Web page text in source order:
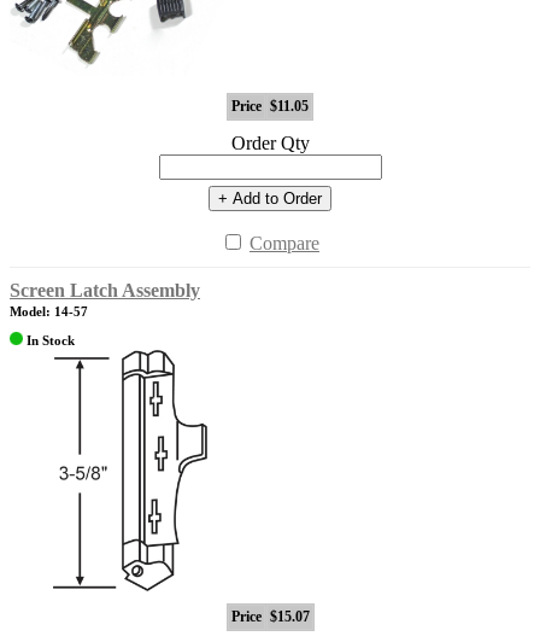
Price $11.05
Order Qty
+ Add to Order
Compare
Screen Latch Assembly
Model: 14-57
In Stock
Price $15.07